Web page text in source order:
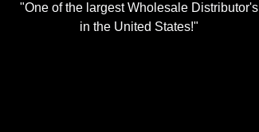
"One of the largest Wholesale Distributor's
in the United States!"